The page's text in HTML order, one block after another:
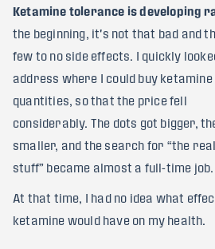
Ketamine tolerance is developing
the beginning, it's not that bad and
few to no side effects. I quickly
address where I could buy
quantities, so that the price fell
considerably. The dots got bigger,
smaller, and the search for “the
stuff” became almost a full-time job.
At that time, I had no idea what
ketamine would have on my health.